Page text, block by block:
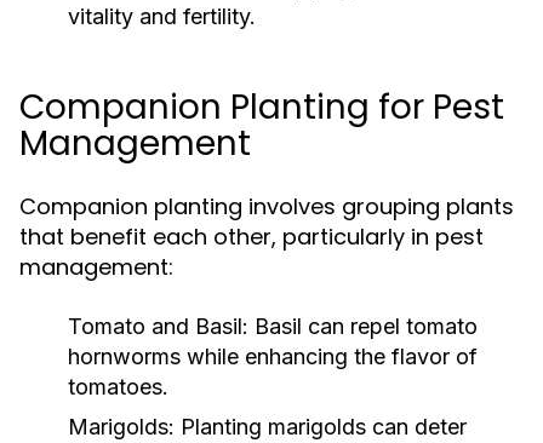
vitality and fertility.
Companion Planting for Pest
Management
Companion planting involves grouping plants
that benefit each other, particularly in pest
management:
Tomato and Basil: Basil can repel tomato
hornworms while enhancing the flavor of
tomatoes.
Marigolds: Planting marigolds can deter